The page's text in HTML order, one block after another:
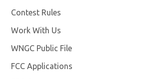
Contest Rules
Work With Us
WNGC Public File
FCC Applications